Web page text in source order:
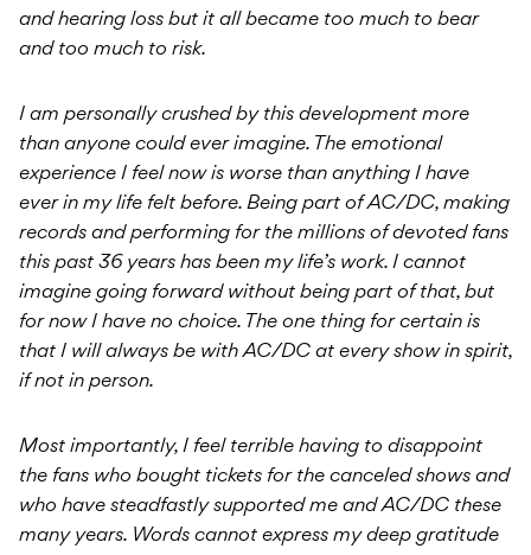
and hearing loss but it all became too much to bear
and too much to risk.
I am personally crushed by this development more
than anyone could ever imagine. The emotional
experience I feel now is worse than anything I have
ever in my life felt before. Being part of AC/DC, making
records and performing for the millions of devoted fans
this past 36 years has been my life’s work. I cannot
imagine going forward without being part of that, but
for now I have no choice. The one thing for certain is
that I will always be with AC/DC at every show in spirit,
if not in person.
Most importantly, I feel terrible having to disappoint
the fans who bought tickets for the canceled shows and
who have steadfastly supported me and AC/DC these
many years. Words cannot express my deep gratitude